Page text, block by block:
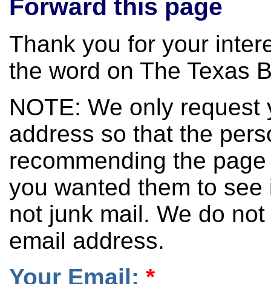
Forward this page
Thank you for your
the word on The Texas
NOTE: We only request
address so that the
recommending the
you wanted them to
not junk mail. We do
email address.
Your Email: *